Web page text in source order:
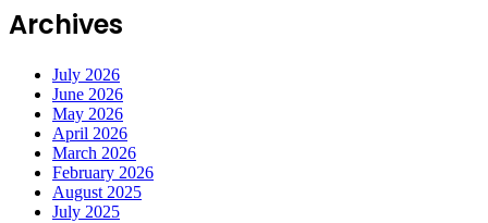
Archives
July 2026
June 2026
May 2026
April 2026
March 2026
February 2026
August 2025
July 2025